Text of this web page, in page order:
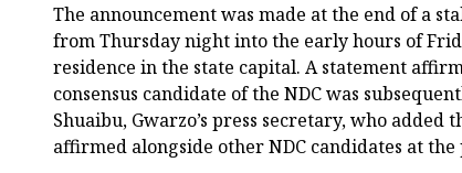
The announcement was made at the end of a
from Thursday night into the early hours of
residence in the state capital. A statement
consensus candidate of the NDC was
Shuaibu, Gwarzo’s press secretary, who
affirmed alongside other NDC candidates at